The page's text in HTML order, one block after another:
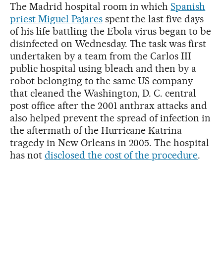
The Madrid hospital room in whichSpanish
priest Miguel Pajaresspent the last five days
of his life battling the Ebola virus began to be
disinfected on Wednesday. The task was first
undertaken by a team from the Carlos III
public hospital using bleach and then by a
robot belonging to the same US company
that cleaned the Washington, D. C. central
post office after the 2001 anthrax attacks and
also helped prevent the spread of infection in
the aftermath of the Hurricane Katrina
tragedy in New Orleans in 2005. The hospital
has not disclosed the cost of the procedure.